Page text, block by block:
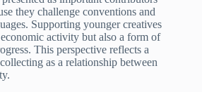
they challenge conventions and
Supporting younger creatives
activity but also a form of
This perspective reflects a
as a relationship between